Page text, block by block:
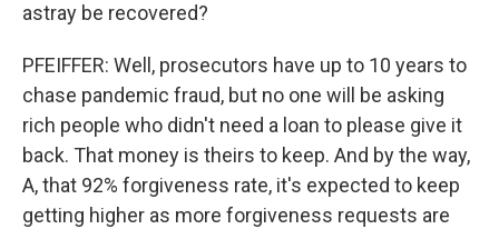
astray be recovered?
PFEIFFER: Well, prosecutors have up to 10 years to
chase pandemic fraud, but no one will be asking
rich people who didn't need a loan to please give it
back. That money is theirs to keep. And by the way,
A, that 92% forgiveness rate, it's expected to keep
getting higher as more forgiveness requests are